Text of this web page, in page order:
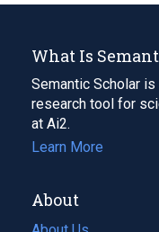
What Is
Semantic Scholar
research tool for
at Ai2.
Learn More
About